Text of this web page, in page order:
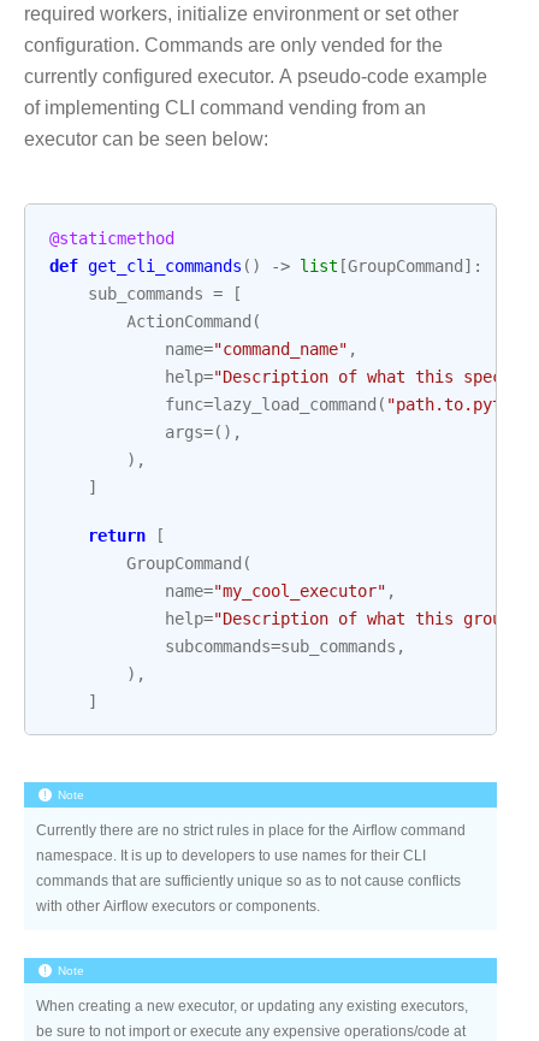
required workers, initialize environment or set other
configuration. Commands are only vended for the
currently configured executor. A pseudo-code example
of implementing CLI command vending from an
executor can be seen below:
@staticmethod
def get_cli_commands () -> list [GroupCommand]:
sub_commands = [
ActionCommand (
name="command_name" ,
help="Description of what this specific
func=lazy_load_command (
args=(),
),
]
return [
GroupCommand (
name="my_cool_executor" ,
help="Description of what this group of
subcommands=sub_commands ,
),
]
Note
Currently there are no strict rules in place for the Airflow command
namespace. It is up to developers to use names for their CLI
commands that are sufficiently unique so as to not cause conflicts
with other Airflow executors or components.
Note
When creating a new executor, or updating any existing executors,
be sure to not import or execute any expensive operations/code at